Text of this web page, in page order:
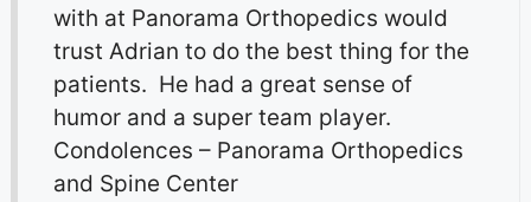
with at Panorama Orthopedics would
trust Adrian to do the best thing for the
patients. He had a great sense of
humor and a super team player.
Condolences – Panorama Orthopedics
and Spine Center